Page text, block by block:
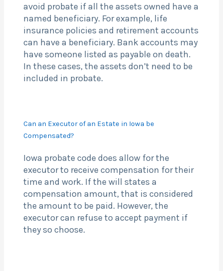
avoid probate if all the assets owned have a
named beneficiary. For example, life
insurance policies and retirement accounts
can have a beneficiary. Bank accounts may
have someone listed as payable on death.
In these cases, the assets don’t need to be
included in probate.
Can an Executor of an Estate in Iowa be
Compensated?
Iowa probate code does allow for the
executor to receive compensation for their
time and work. If the will states a
compensation amount, that is considered
the amount to be paid. However, the
executor can refuse to accept payment if
they so choose.